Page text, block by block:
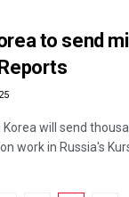
to send
Korea will send
work in Russia's